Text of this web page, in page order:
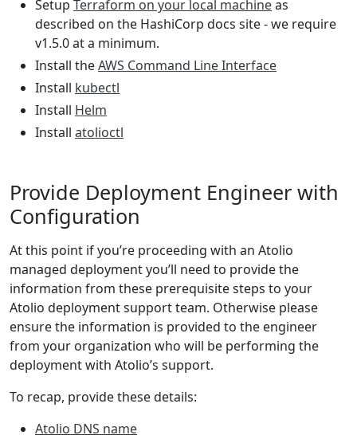
Setup Terraform on your local machineas
described on the HashiCorp docs site - we require
v1.5.0 at a minimum.
Install theAWS Command Line Interface
Install kubectl
Install Helm
Install atolioctl
Provide Deployment Engineer with
Configuration
At this point if you’re proceeding with an Atolio
managed deployment you’ll need to provide the
information from these prerequisite steps to your
Atolio deployment support team. Otherwise please
ensure the information is provided to the engineer
from your organization who will be performing the
deployment with Atolio’s support.
To recap, provide these details:
Atolio DNS name